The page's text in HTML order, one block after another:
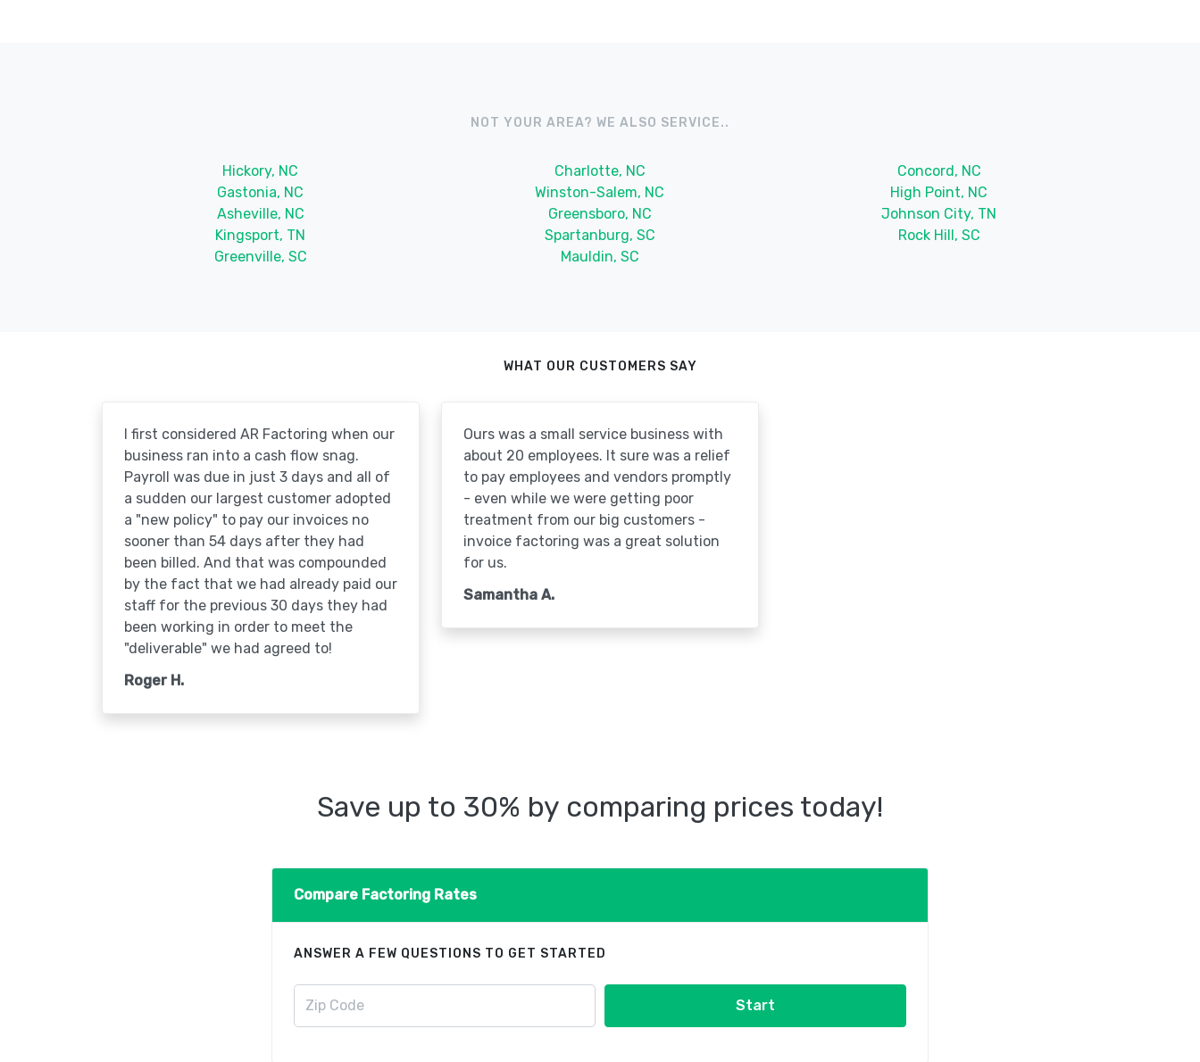
NOT YOUR AREA? WE ALSO SERVICE..
Hickory, NC Charlotte, NC
Concord, NC
Gastonia, NC
Winston-Salem, NC
High Point, NC
Asheville, NC
Greensboro, NC
Johnson City, TN
Kingsport, TN
Spartanburg, SC
Rock Hill, SC
Greenville, SC
Mauldin, SC
WHAT OUR CUSTOMERS SAY
I first considered AR Factoring when our
business ran into a cash flow snag.
Payroll was due in just 3 days and all of
a sudden our largest customer adopted
a "new policy" to pay our invoices no
sooner than 54 days after they had
been billed. And that was compounded
by the fact that we had already paid our
staff for the previous 30 days they had
been working in order to meet the
"deliverable" we had agreed to!
Roger H.
Ours was a small service business with
about 20 employees. It sure was a relief
to pay employees and vendors promptly
- even while we were getting poor
treatment from our big customers -
invoice factoring was a great solution
for us.
Samantha A.
Save up to 30% by comparing prices today!
Compare Factoring Rates
ANSWER A FEW QUESTIONS TO GET STARTED
Start